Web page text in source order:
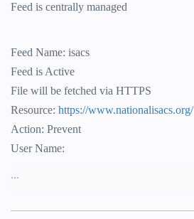
Feed is centrally managed
Feed Name: isacs
Feed is Active
File will be fetched via HTTPS
Resource: https://www.nationalisacs.org/
Action: Prevent
User Name:
...